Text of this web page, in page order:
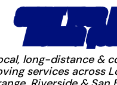
START YOUR
MOVING
long-distance &
services across